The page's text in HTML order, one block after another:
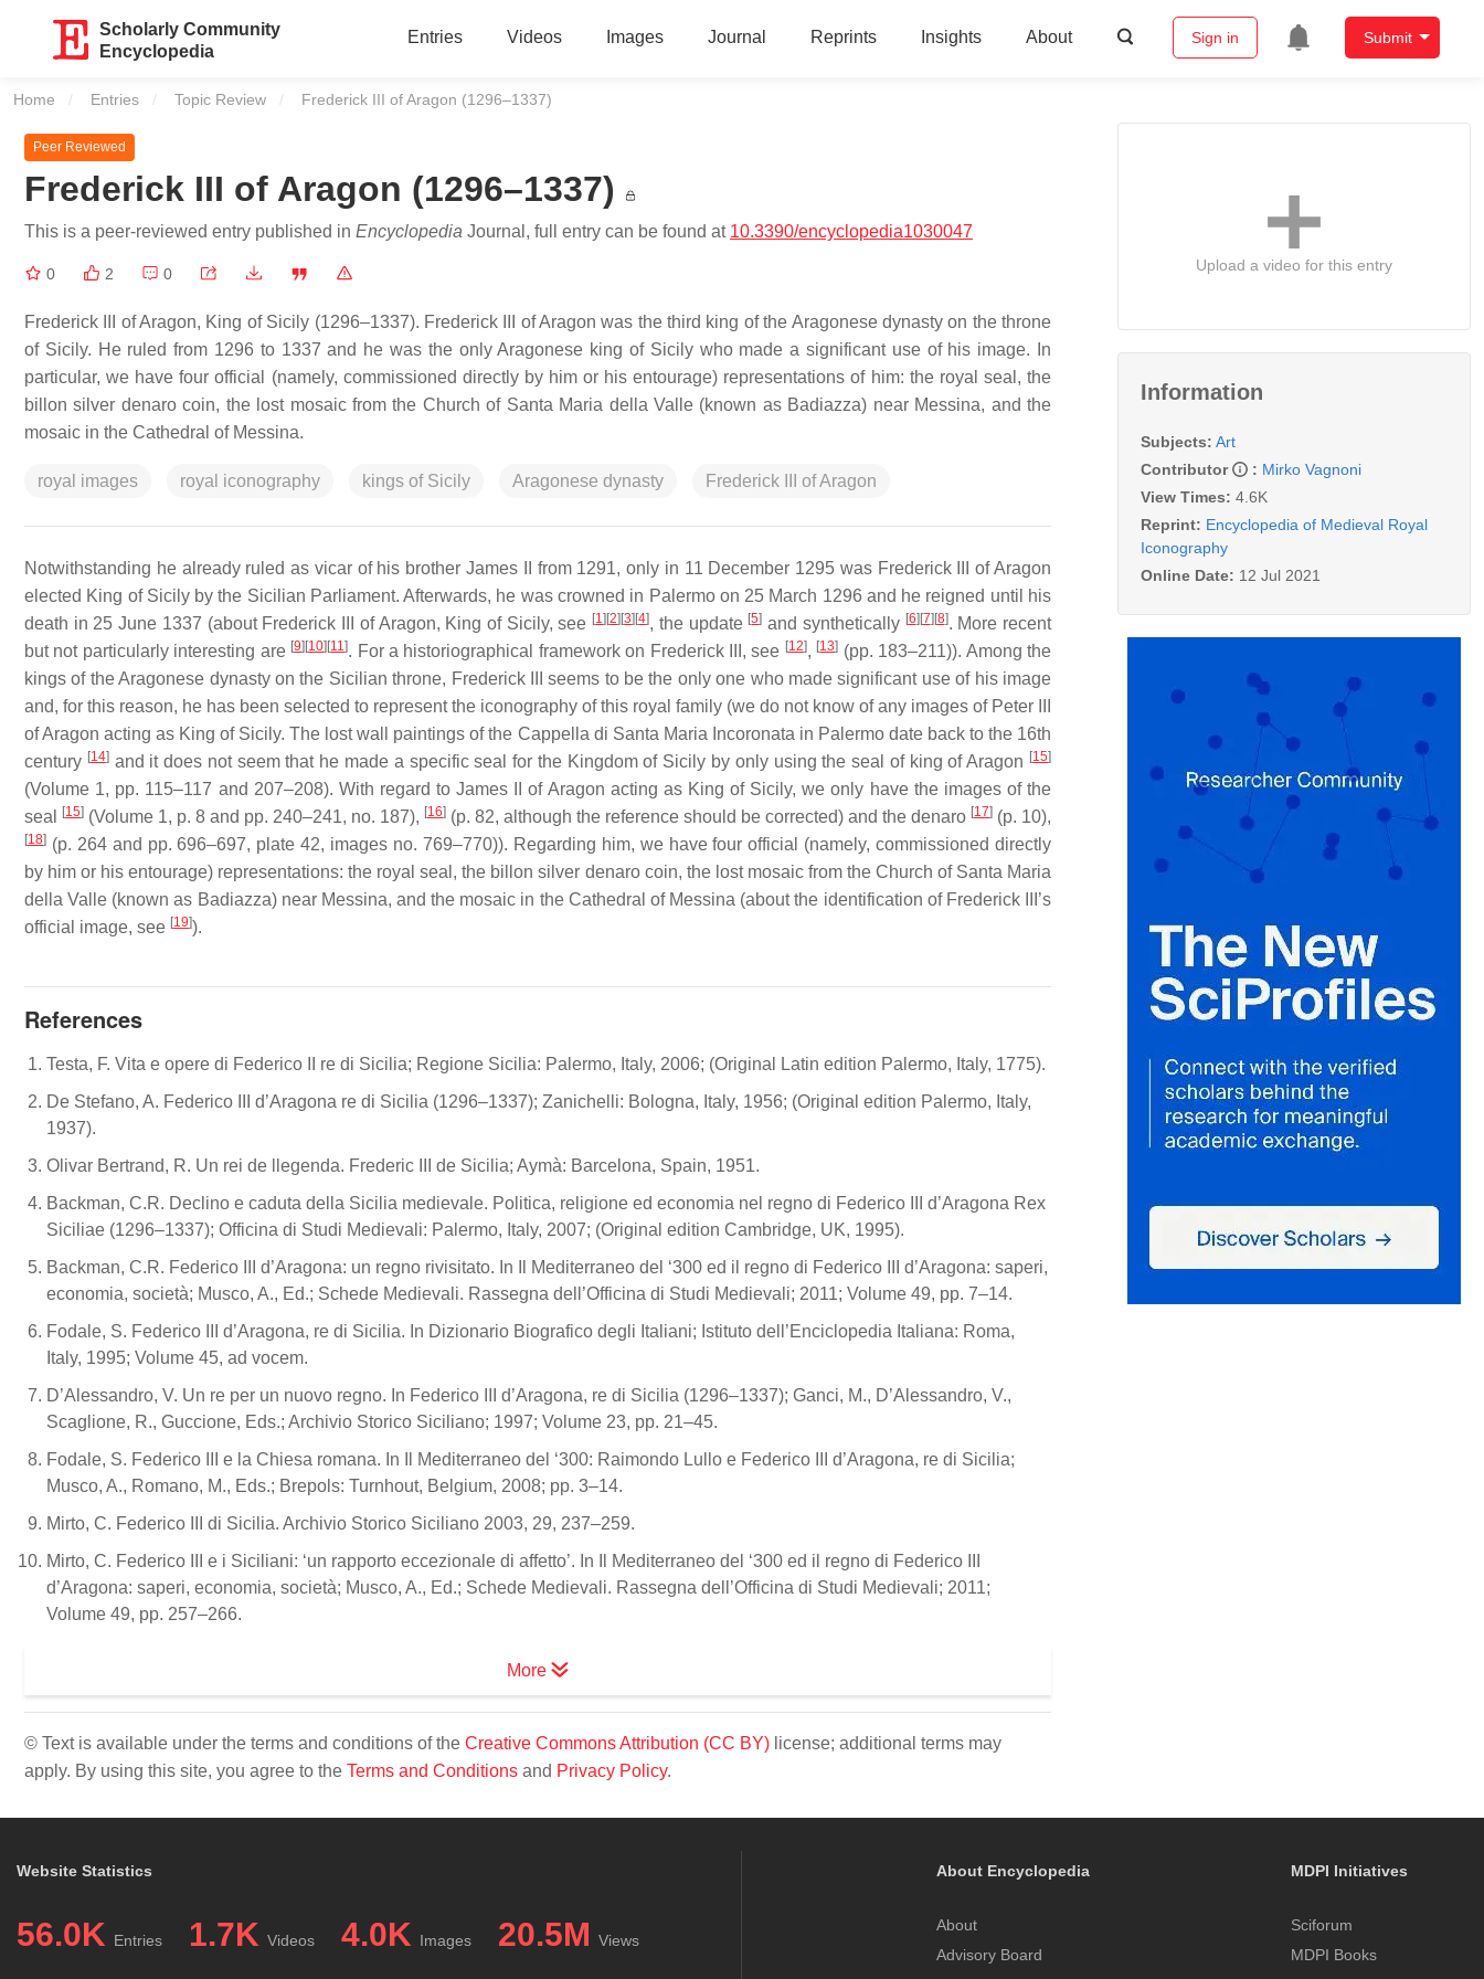
Scholarly Community
Encyclopedia
Entries Videos Images Journal Reprints Insights About Sign in Submit
Home Entries Topic Review Current:
Frederick III of Aragon (1296–1337)
Peer Reviewed
Frederick III of Aragon (1296–1337)
This is a peer-reviewed entry published in Encyclopedia Journal, full entry can be found at 10.3390/encyclopedia1030047
0 2 0
Frederick III of Aragon, King of Sicily (1296–1337). Frederick III of Aragon was the third king of the Aragonese dynasty on the throne
of Sicily. He ruled from 1296 to 1337 and he was the only Aragonese king of Sicily who made a significant use of his image. In
particular, we have four official (namely, commissioned directly by him or his entourage) representations of him: the royal seal, the
billon silver denaro coin, the lost mosaic from the Church of Santa Maria della Valle (known as Badiazza) near Messina, and the
mosaic in the Cathedral of Messina.
royal images royal iconography kings of Sicily Aragonese dynasty Frederick III of Aragon
Notwithstanding he already ruled as vicar of his brother James II from 1291, only in 11 December 1295 was Frederick III of Aragon
elected King of Sicily by the Sicilian Parliament. Afterwards, he was crowned in Palermo on 25 March 1296 and he reigned until his
death in 25 June 1337 (about Frederick III of Aragon, King of Sicily, see [1][2][3][4], the update [5] and synthetically [6][7][8]. More recent
but not particularly interesting are [9][10][11]. For a historiographical framework on Frederick III, see [12], [13] (pp. 183–211)). Among the
kings of the Aragonese dynasty on the Sicilian throne, Frederick III seems to be the only one who made significant use of his image
and, for this reason, he has been selected to represent the iconography of this royal family (we do not know of any images of Peter III
of Aragon acting as King of Sicily. The lost wall paintings of the Cappella di Santa Maria Incoronata in Palermo date back to the 16th
century [14]and it does not seem that he made a specific seal for the Kingdom of Sicily by only using the seal of king of Aragon [15]
(Volume 1, pp. 115–117 and 207–208). With regard to James II of Aragon acting as King of Sicily, we only have the images of the
seal
[15] (Volume 1, p. 8 and pp. 240–241, no. 187), [16] (p. 82, although the reference should be corrected) and the denaro [17] (p. 10),
[18] (p. 264 and pp. 696–697, plate 42, images no. 769–770)). Regarding him, we have four official (namely, commissioned directly
by him or his entourage) representations: the royal seal, the billon silver denaro coin, the lost mosaic from the Church of Santa Maria
della Valle (known as Badiazza) near Messina, and the mosaic in the Cathedral of Messina (about the identification of Frederick III’s
official image, see [19]).
References
Testa, F. Vita e opere di Federico II re di Sicilia; Regione Sicilia: Palermo, Italy, 2006; (Original Latin edition Palermo, Italy, 1775).
De Stefano, A. Federico III d’Aragona re di Sicilia (1296–1337); Zanichelli: Bologna, Italy, 1956; (Original edition Palermo, Italy,
1937).
Olivar Bertrand, R. Un rei de llegenda. Frederic III de Sicilia; Aymà: Barcelona, Spain, 1951.
Backman, C.R. Declino e caduta della Sicilia medievale. Politica, religione ed economia nel regno di Federico III d’Aragona Rex
Siciliae (1296–1337); Officina di Studi Medievali: Palermo, Italy, 2007; (Original edition Cambridge, UK, 1995).
Backman, C.R. Federico III d’Aragona: un regno rivisitato. In Il Mediterraneo del ‘300 ed il regno di Federico III d’Aragona: saperi,
economia, società; Musco, A., Ed.; Schede Medievali. Rassegna dell’Officina di Studi Medievali; 2011; Volume 49, pp. 7–14.
Fodale, S. Federico III d’Aragona, re di Sicilia. In Dizionario Biografico degli Italiani; Istituto dell’Enciclopedia Italiana: Roma,
Italy, 1995; Volume 45, ad vocem.
D’Alessandro, V. Un re per un nuovo regno. In Federico III d’Aragona, re di Sicilia (1296–1337); Ganci, M., D’Alessandro, V.,
Scaglione, R., Guccione, Eds.; Archivio Storico Siciliano; 1997; Volume 23, pp. 21–45.
Fodale, S. Federico III e la Chiesa romana. In Il Mediterraneo del ‘300: Raimondo Lullo e Federico III d’Aragona, re di Sicilia;
Musco, A., Romano, M., Eds.; Brepols: Turnhout, Belgium, 2008; pp. 3–14.
Mirto, C. Federico III di Sicilia. Archivio Storico Siciliano 2003, 29, 237–259.
Mirto, C. Federico III e i Siciliani: ‘un rapporto eccezionale di affetto’. In Il Mediterraneo del ‘300 ed il regno di Federico III
d’Aragona: saperi, economia, società; Musco, A., Ed.; Schede Medievali. Rassegna dell’Officina di Studi Medievali; 2011;
Volume 49, pp. 257–266.
More
© Text is available under the terms and conditions of the Creative Commons Attribution (CC BY) license; additional terms may
apply. By using this site, you agree to the Terms and Conditions and Privacy Policy.
Upload a video for this entry
Information
Subjects: Art
Contributor
: Mirko Vagnoni
View Times: 4.6K
Reprint: Encyclopedia of Medieval Royal
Iconography
Online Date: 12 Jul 2021
Website Statistics
56.0K Entries 1.7K Videos 4.0K Images 20.5M Views
About Encyclopedia
About
Advisory Board
MDPI Initiatives
Sciforum
MDPI Books